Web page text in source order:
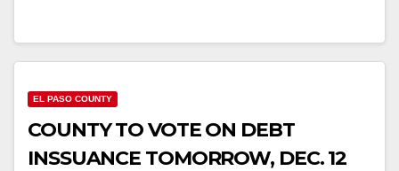
EL PASO COUNTY
COUNTY TO VOTE ON DEBT
INSSUANCE TOMORROW, DEC. 12